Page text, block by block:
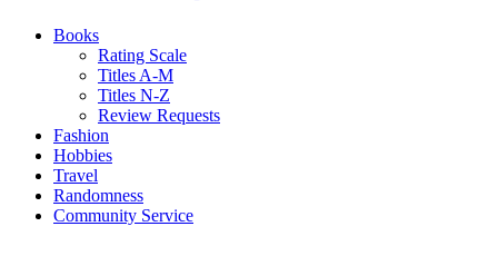
Books
Rating Scale
Titles A-M
Titles N-Z
Review Requests
Fashion
Hobbies
Travel
Randomness
Community Service